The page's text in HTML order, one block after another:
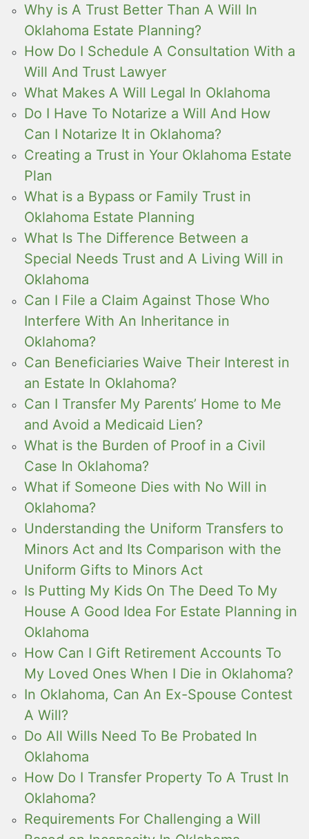
Why is A Trust Better Than A Will In
Oklahoma Estate Planning?
How Do I Schedule A Consultation With a
Will And Trust Lawyer
What Makes A Will Legal In Oklahoma
Do I Have To Notarize a Will And How
Can I Notarize It in Oklahoma?
Creating a Trust in Your Oklahoma Estate
Plan
What is a Bypass or Family Trust in
Oklahoma Estate Planning
What Is The Difference Between a
Special Needs Trust and A Living Will in
Oklahoma
Can I File a Claim Against Those Who
Interfere With An Inheritance in
Oklahoma?
Can Beneficiaries Waive Their Interest in
an Estate In Oklahoma?
Can I Transfer My Parents’ Home to Me
and Avoid a Medicaid Lien?
What is the Burden of Proof in a Civil
Case In Oklahoma?
What if Someone Dies with No Will in
Oklahoma?
Understanding the Uniform Transfers to
Minors Act and Its Comparison with the
Uniform Gifts to Minors Act
Is Putting My Kids On The Deed To My
House A Good Idea For Estate Planning in
Oklahoma
How Can I Gift Retirement Accounts To
My Loved Ones When I Die in Oklahoma?
In Oklahoma, Can An Ex-Spouse Contest
A Will?
Do All Wills Need To Be Probated In
Oklahoma
How Do I Transfer Property To A Trust In
Oklahoma?
Requirements For Challenging a Will